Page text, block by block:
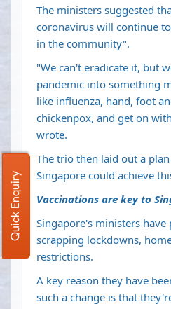
The ministers suggested
coronavirus will continue
in the community".
"We can't eradicate it, but
pandemic into something
like influenza, hand, foot
chickenpox, and get on
wrote.
The trio then laid out a
Singapore could achieve
Vaccinations are key to
Singapore's ministers have
scrapping lockdowns,
restrictions.
A key reason they have
such a change is that
Quick Enquiry